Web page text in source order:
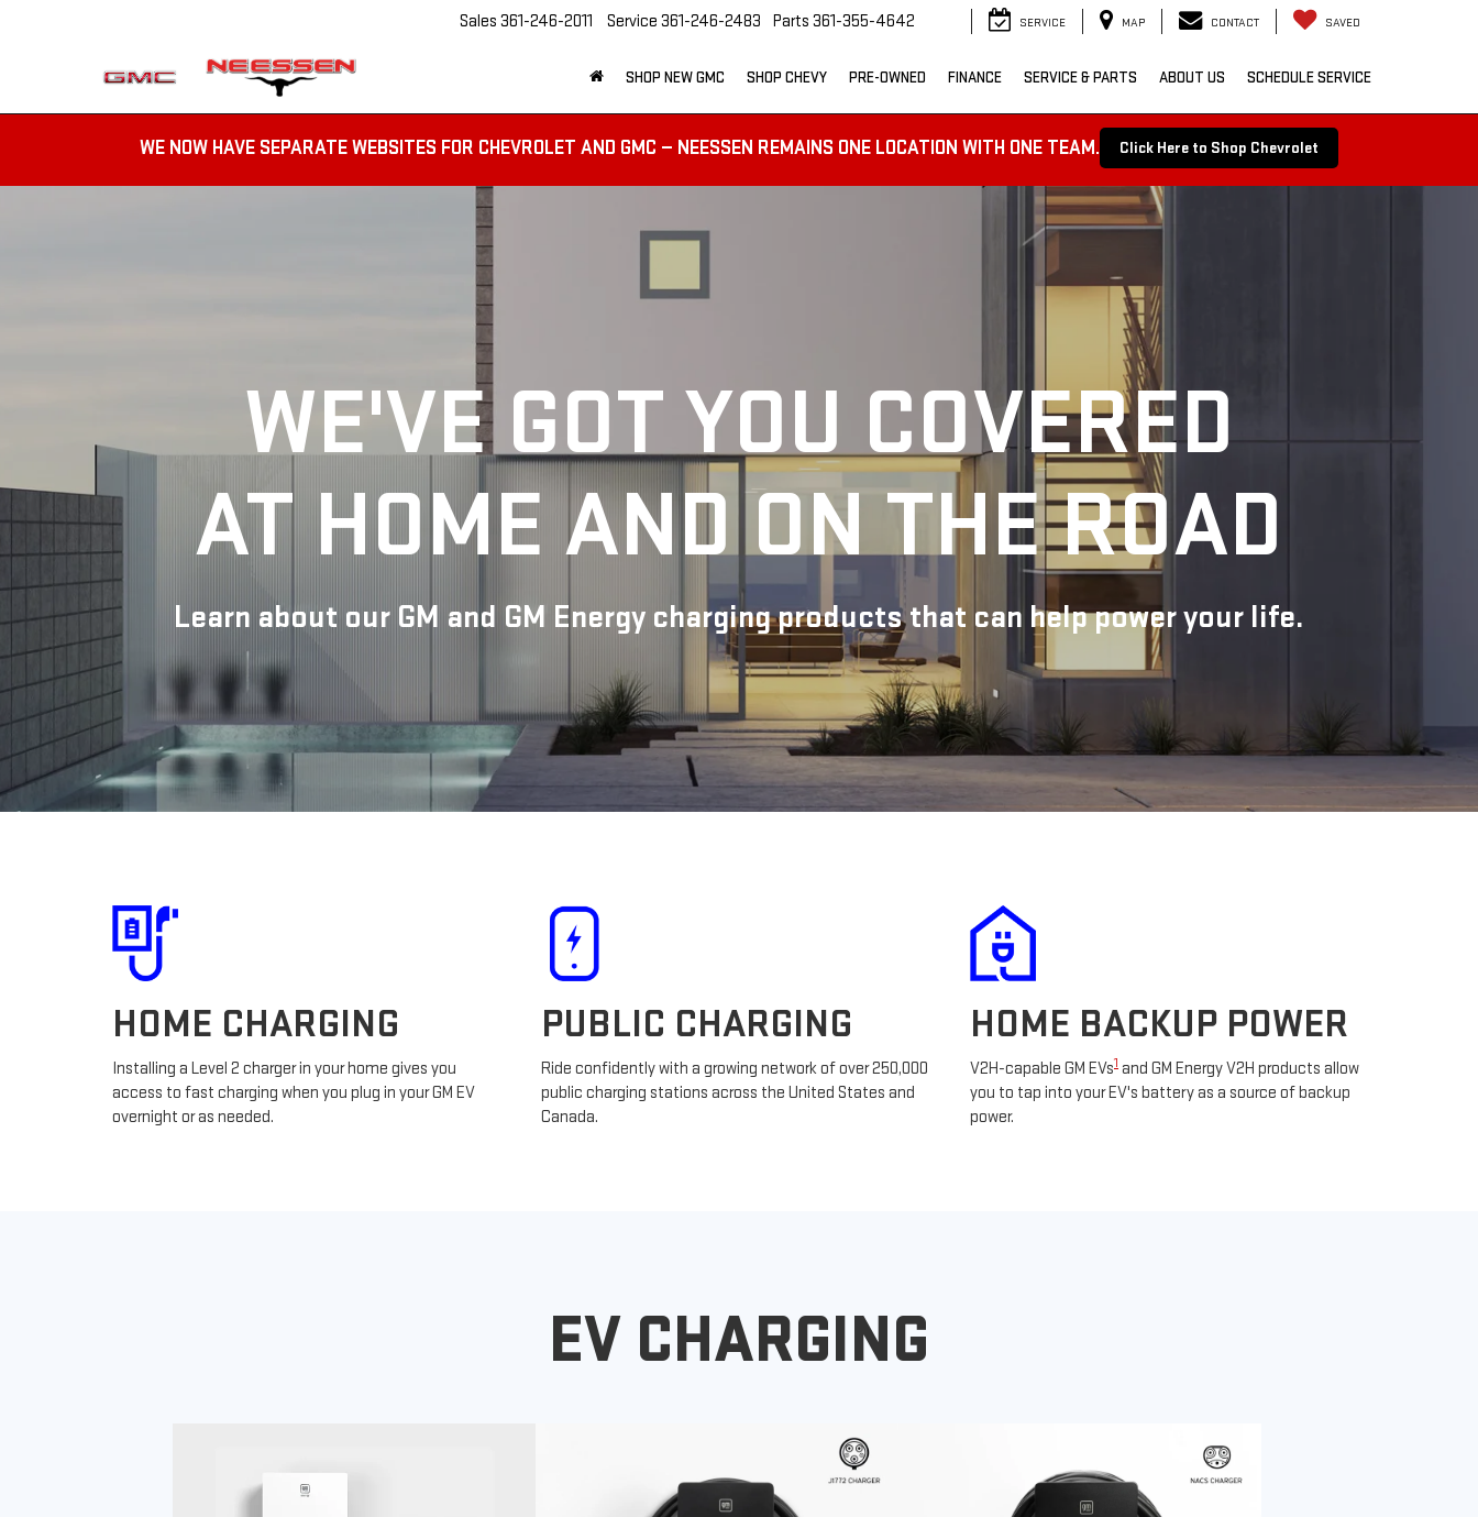
Sales 361-246-2011 Service 361-246-2483 Parts 361-355-4642 SERVICE MAP CONTACT SAVED
SHOP NEW GMC SHOP CHEVY PRE-OWNED FINANCE SERVICE & PARTS ABOUT US SCHEDULE SERVICE
WE NOW HAVE SEPARATE WEBSITES FOR CHEVROLET AND GMC — NEESSEN REMAINS ONE LOCATION WITH ONE TEAM. Click Here to Shop Chevrolet
WE'VE GOT YOU COVERED
AT HOME AND ON THE ROAD
Learn about our GM and GM Energy charging products that can help power your life.
HOME CHARGING
Installing a Level 2 charger in your home gives you
access to fast charging when you plug in your GM EV
overnight or as needed.
PUBLIC CHARGING
Ride confidently with a growing network of over 250,000
public charging stations across the United States and
Canada.
HOME BACKUP POWER
V2H-capable GM EVs1 and GM Energy V2H products allow
you to tap into your EV's battery as a source of backup
power.
EV CHARGING